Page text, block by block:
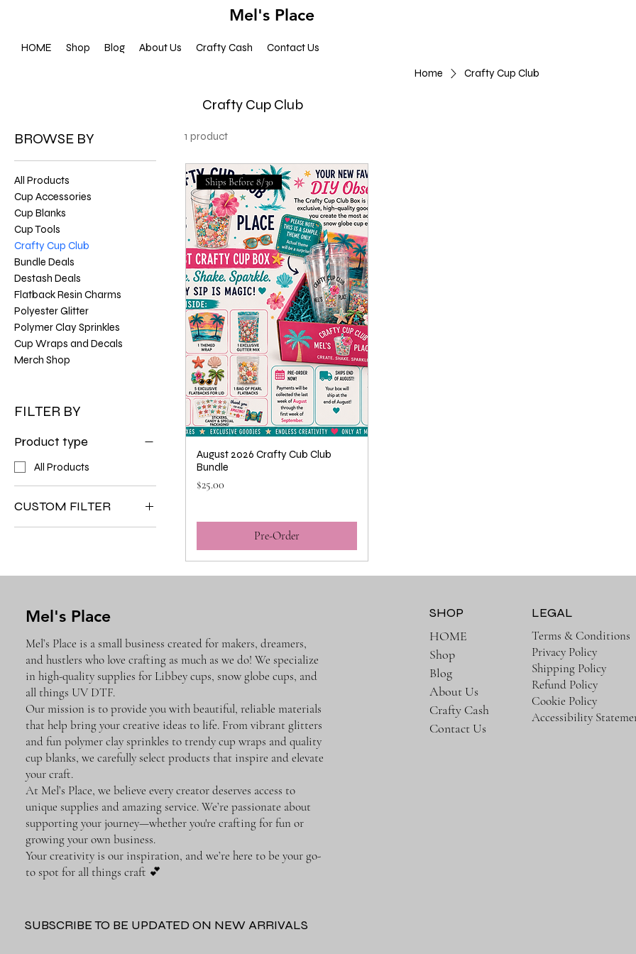
Mel's Place
HOME Shop Blog About Us Crafty Cash Contact Us
Home
Crafty Cup Club
Crafty Cup Club
BROWSE BY
All Products
Cup Accessories
Cup Blanks
Cup Tools
Crafty Cup Club
Bundle Deals
Destash Deals
Flatback Resin Charms
Polyester Glitter
Polymer Clay Sprinkles
Cup Wraps and Decals
Merch Shop
FILTER BY
Product type
All Products
CUSTOM FILTER
All Products
1 product
Ships Before 8/30
August 2026 Crafty Cub Club
Bundle
Price
$25.00
Pre-Order
Mel's Place
Mel’s Place is a small business created for makers, dreamers,
and hustlers who love crafting as much as we do! We specialize
in high-quality supplies for Libbey cups, snow globe cups, and
all things UV DTF.
Our mission is to provide you with beautiful, reliable materials
that help bring your creative ideas to life. From vibrant glitters
and fun polymer clay sprinkles to trendy cup wraps and quality
cup blanks, we carefully select products that inspire and elevate
your craft.
At Mel’s Place, we believe every creator deserves access to
unique supplies and amazing service. We’re passionate about
supporting your journey—whether you're crafting for fun or
growing your own business.
Your creativity is our inspiration, and we’re here to be your go-
to spot for all things craft 💕
SUBSCRIBE TO BE UPDATED ON NEW ARRIVALS
SHOP
HOME
Shop
Blog
About Us
Crafty Cash
Contact Us
LEGAL
Terms & Conditions
Privacy Policy
Shipping Policy
Refund Policy
Cookie Policy
Accessibility